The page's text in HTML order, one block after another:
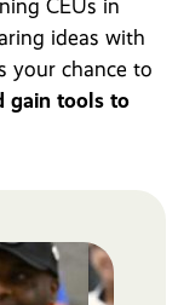
CEUs in
ideas with
your chance to
gain tools to